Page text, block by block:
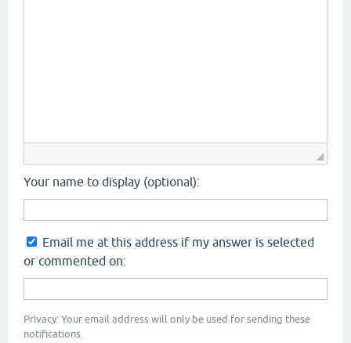
Your name to display (optional):
Email me at this address if my answer is selected
or commented on:
Privacy: Your email address will only be used for sending these
notifications.